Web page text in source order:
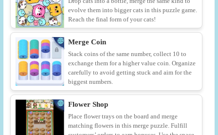
evolve them into bigger cats in this puzzle game.
Reach the final form of your cats!
Merge Coin
Stack coins of the same number, collect 10 to
exchange them for a higher value coin. Organize
carefully to avoid getting stuck and aim for the
biggest numbers.
Flower Shop
Place flower trays on the board and merge
matching flowers in this merge puzzle. Fulfill